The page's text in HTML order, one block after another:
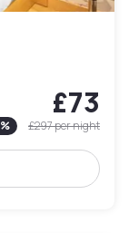
£73
% £297per night